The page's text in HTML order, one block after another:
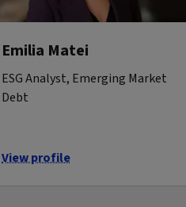
Emilia Matei
ESG Analyst, Emerging Market
Debt
View profile